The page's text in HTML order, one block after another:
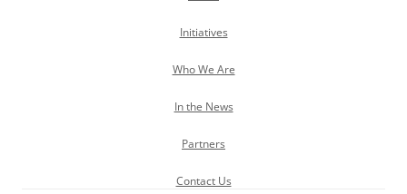
Initiatives
Who We Are
In the News
Partners
Contact Us